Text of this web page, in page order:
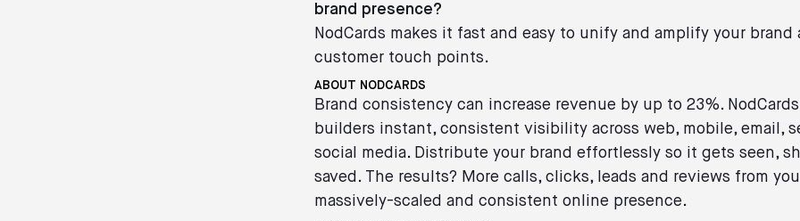
brand presence?
NodCards makes it fast and easy to unify and amplify your brand
customer touch points.
ABOUT NODCARDS
Brand consistency can increase revenue by up to 23%.
builders instant, consistent visibility across web, mobile, email,
social media. Distribute your brand effortlessly so it gets seen,
saved. The results? More calls, clicks, leads and reviews from
massively-scaled and consistent online presence.